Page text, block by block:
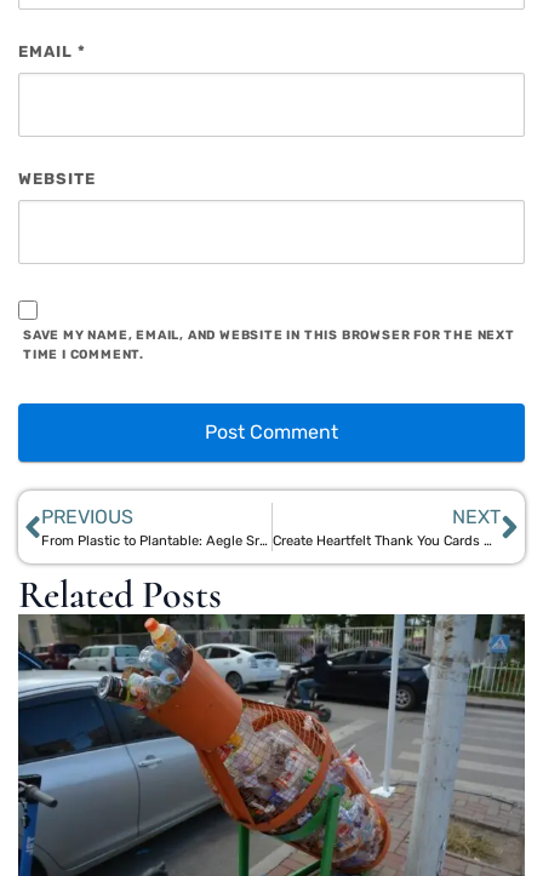
EMAIL *
WEBSITE
SAVE MY NAME, EMAIL, AND WEBSITE IN THIS BROWSER FOR THE NEXT
TIME I COMMENT.
PREVIOUS
From Plastic to Plantable: Aegle Sriphal’s 100% Natural Stationery Solutions
NEXT
Create Heartfelt Thank You Cards with Aegle Sriphal’s Plantable Paper
Related Posts